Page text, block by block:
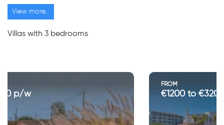
View more...
Villas with 3 bedrooms
€1200 to €3200 p/w